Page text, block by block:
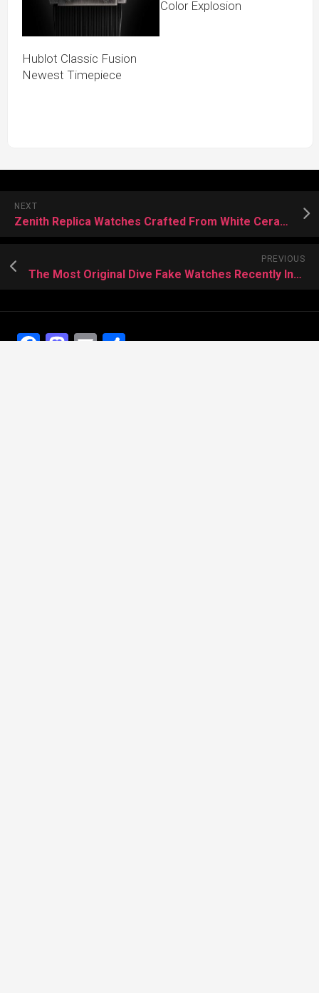
Hublot Classic Fusion
Newest Timepiece
Color Explosion
NEXT
Zenith Replica Watches Crafted From White Ceramic
PREVIOUS
The Most Original Dive Fake Watches Recently Introduced
Facebook
Mastodon
EmailShare